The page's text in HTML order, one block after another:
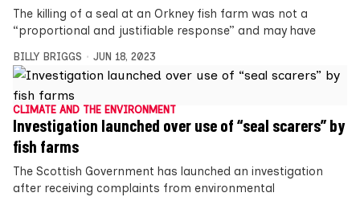
The killing of a seal at an Orkney fish farm was not a
“proportional and justifiable response” and may have
BILLY BRIGGS JUN 18, 2023
CLIMATE AND THE ENVIRONMENT
Investigation launched over use of “seal scarers” by
fish farms
The Scottish Government has launched an investigation
after receiving complaints from environmental